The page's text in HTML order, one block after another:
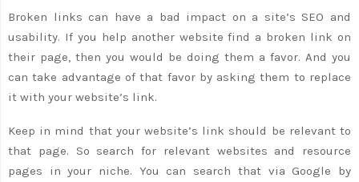
Broken links can have a bad impact on a site’s SEO and
usability. If you help another website find a broken link on
their page, then you would be doing them a favor. And you
can take advantage of that favor by asking them to replace
it with your website’s link.
Keep in mind that your website’s link should be relevant to
that page. So search for relevant websites and resource
pages in your niche. You can search that via Google by